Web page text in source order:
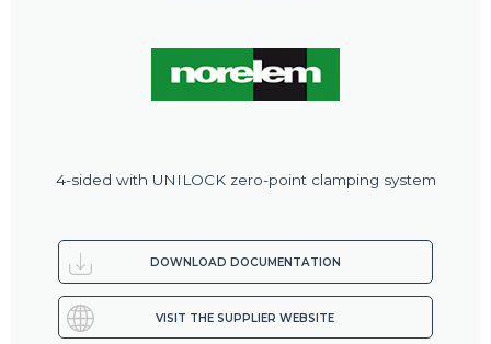
4-sided with UNILOCK zero-point clamping system
DOWNLOAD DOCUMENTATION
VISIT THE SUPPLIER WEBSITE